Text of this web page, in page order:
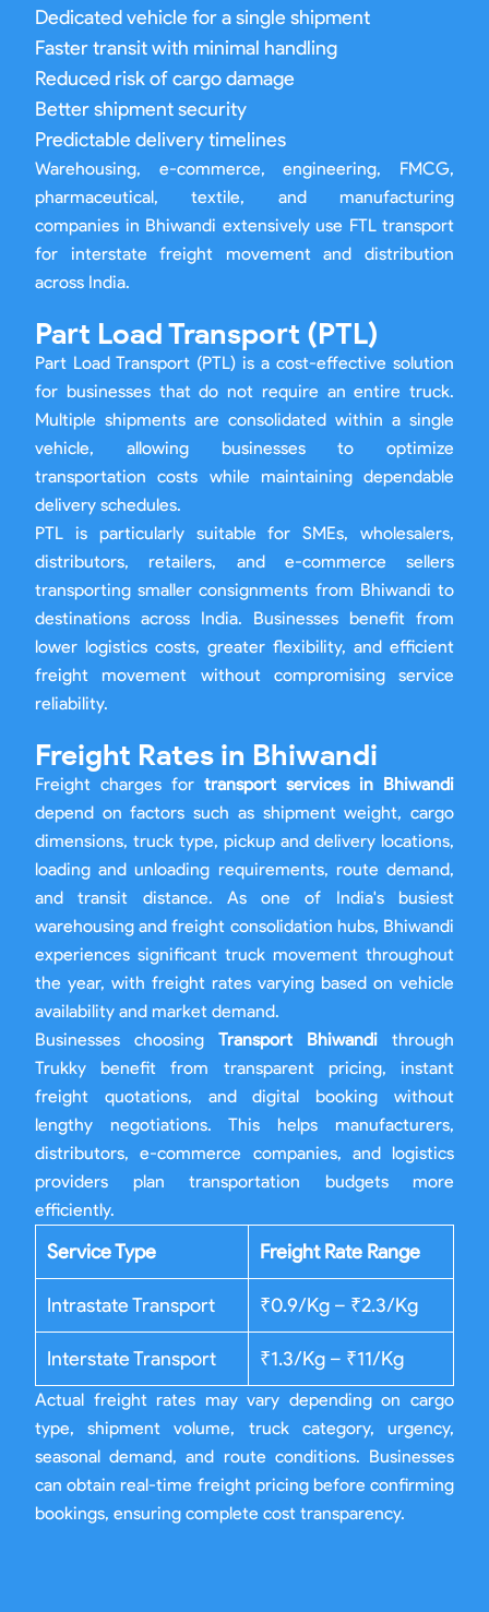
Dedicated vehicle for a single shipment
Faster transit with minimal handling
Reduced risk of cargo damage
Better shipment security
Predictable delivery timelines
Warehousing, e-commerce, engineering, FMCG,
pharmaceutical, textile, and manufacturing
companies in Bhiwandi extensively use FTL transport
for interstate freight movement and distribution
across India.
Part Load Transport (PTL)
Part Load Transport (PTL) is a cost-effective solution
for businesses that do not require an entire truck.
Multiple shipments are consolidated within a single
vehicle, allowing businesses to optimize
transportation costs while maintaining dependable
delivery schedules.
PTL is particularly suitable for SMEs, wholesalers,
distributors, retailers, and e-commerce sellers
transporting smaller consignments from Bhiwandi to
destinations across India. Businesses benefit from
lower logistics costs, greater flexibility, and efficient
freight movement without compromising service
reliability.
Freight Rates in Bhiwandi
Freight charges for transport services in Bhiwandi
depend on factors such as shipment weight, cargo
dimensions, truck type, pickup and delivery locations,
loading and unloading requirements, route demand,
and transit distance. As one of India's busiest
warehousing and freight consolidation hubs, Bhiwandi
experiences significant truck movement throughout
the year, with freight rates varying based on vehicle
availability and market demand.
Businesses choosing Transport Bhiwandi through
Trukky benefit from transparent pricing, instant
freight quotations, and digital booking without
lengthy negotiations. This helps manufacturers,
distributors, e-commerce companies, and logistics
providers plan transportation budgets more
efficiently.
Service Type Freight Rate Range
Intrastate Transport ₹0.9/Kg – ₹2.3/Kg
Interstate Transport ₹1.3/Kg – ₹11/Kg
Actual freight rates may vary depending on cargo
type, shipment volume, truck category, urgency,
seasonal demand, and route conditions. Businesses
can obtain real-time freight pricing before confirming
bookings, ensuring complete cost transparency.